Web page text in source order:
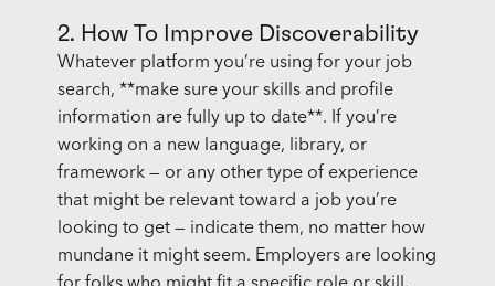
2. How To Improve Discoverability
Whatever platform you’re using for your job
search, **make sure your skills and profile
information are fully up to date**. If you’re
working on a new language, library, or
framework — or any other type of experience
that might be relevant toward a job you’re
looking to get — indicate them, no matter how
mundane it might seem. Employers are looking